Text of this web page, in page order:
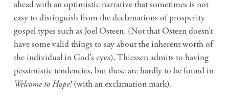
ahead with an optimistic narrative that sometimes is not
easy to distinguish from the declamations of prosperity
gospel types such as Joel Osteen. (Not that Osteen doesn’t
have some valid things to say about the inherent worth of
the individual in God’s eyes). Thiessen admits to having
pessimistic tendencies, but these are hardly to be found in
Welcome to Hope!(with an exclamation mark).